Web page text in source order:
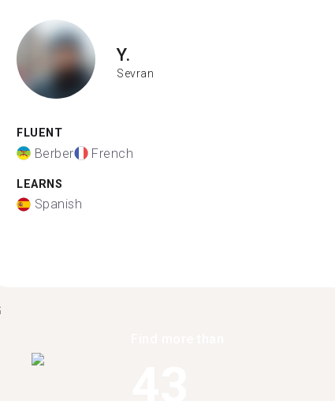
Y.
Sevran
FLUENT
Berber French
LEARNS
Spanish